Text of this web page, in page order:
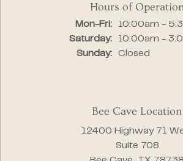
Hours of
Mon-Fri:Monday -
10:00am -
Saturday:
10:00am -
Sunday:
Closed
Bee Cave Location
12400 Highway 71
Suite 708